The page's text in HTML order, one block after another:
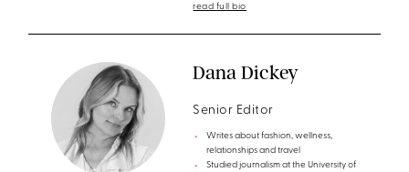
read full bio
Dana Dickey
Senior Editor
Writes about fashion, wellness,
relationships and travel
Studied journalism at the University of